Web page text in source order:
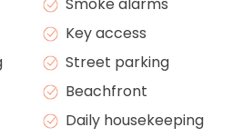
Key access
Street parking
Beachfront
Daily housekeeping